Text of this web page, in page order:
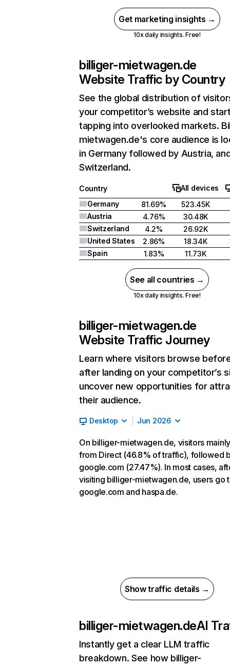
Get marketing insights →
10x daily insights. Free!
billiger-mietwagen.de
Website Traffic by Country
See the global distribution of
your competitor’s website and
tapping into overlooked markets.
mietwagen.de's core audience is
in Germany followed by Austria,
Switzerland.
Country
All devices
Germany
81.69% 523.45K
Austria
4.76%
30.48K
Switzerland
4.2%
26.92K
United States
2.86% 18.34K
Spain
1.83% 11.73K
See all countries →
10x daily insights. Free!
billiger-mietwagen.de
Website Traffic Journey
Learn where visitors browse
after landing on your competitor’s
uncover new opportunities for
their audience.
Desktop Jun 2026
On billiger-mietwagen.de, visitors
from Direct (46.8% of traffic), followed
google.com (27.47%). In most cases,
visiting billiger-mietwagen.de, users go
google.com and haspa.de.
Show traffic details →
billiger-mietwagen.deAI
Instantly get a clear LLM traffic
breakdown. See how billiger-